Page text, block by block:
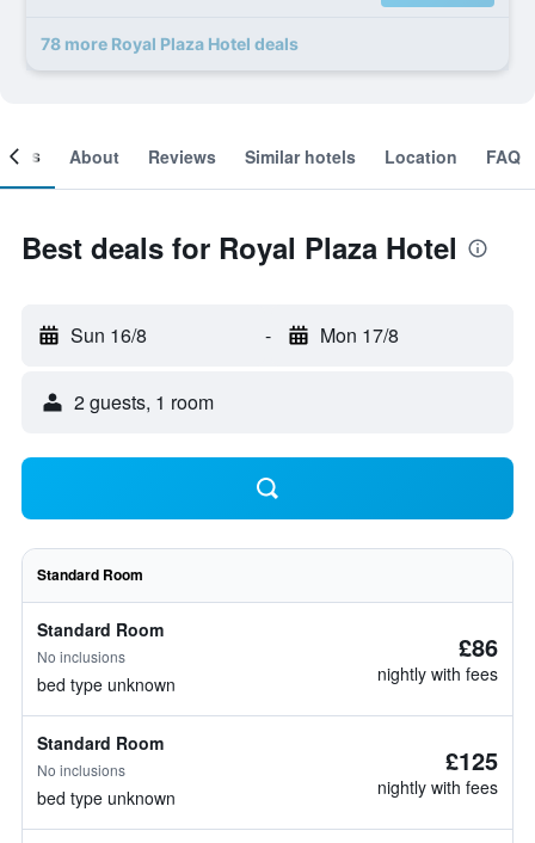
78 more Royal Plaza Hotel deals
About Reviews Similar hotels Location FAQ
Best deals for Royal Plaza Hotel
Sun 16/8 - Mon 17/8
2 guests, 1 room
Standard Room
Standard Room
No inclusions
bed type unknown
£86
nightly with fees
Standard Room
No inclusions
bed type unknown
£125
nightly with fees